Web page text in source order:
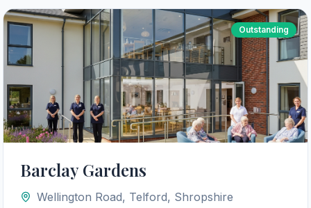
Outstanding
Barclay Gardens
Wellington Road, Telford, Shropshire